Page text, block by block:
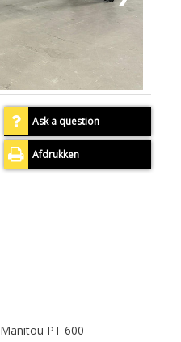
Ask a question
Afdrukken
Manitou PT 600